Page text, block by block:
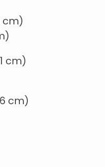
cm)
cm)
cm)